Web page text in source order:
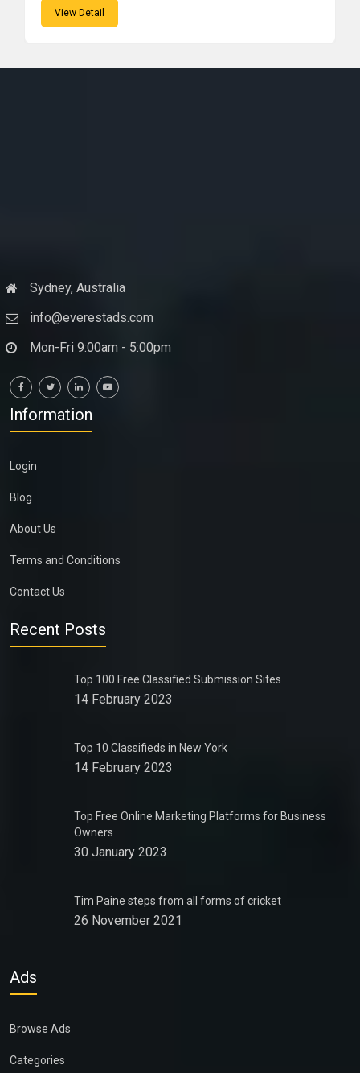
View Detail
Sydney, Australia
info@everestads.com
Mon-Fri 9:00am - 5:00pm
Information
Login
Blog
About Us
Terms and Conditions
Contact Us
Recent Posts
Top 100 Free Classified Submission Sites
14 February 2023
Top 10 Classifieds in New York
14 February 2023
Top Free Online Marketing Platforms for Business
Owners
30 January 2023
Tim Paine steps from all forms of cricket
26 November 2021
Ads
Browse Ads
Categories